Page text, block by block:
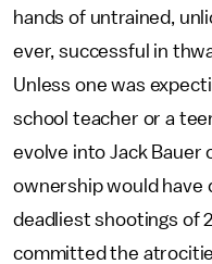
hands of untrained,
ever, successful in
Unless one was
school teacher or a
evolve into Jack Bauer
ownership would
deadliest shootings of
committed the